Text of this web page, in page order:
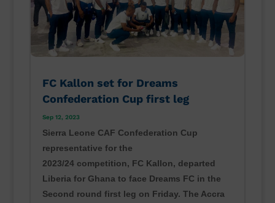
FC Kallon set for Dreams
Confederation Cup first leg
Sep 12, 2023
Sierra Leone CAF Confederation Cup
representative for the
2023/24 competition, FC Kallon, departed
Liberia for Ghana to face Dreams FC in the
Second round first leg on Friday. The Accra